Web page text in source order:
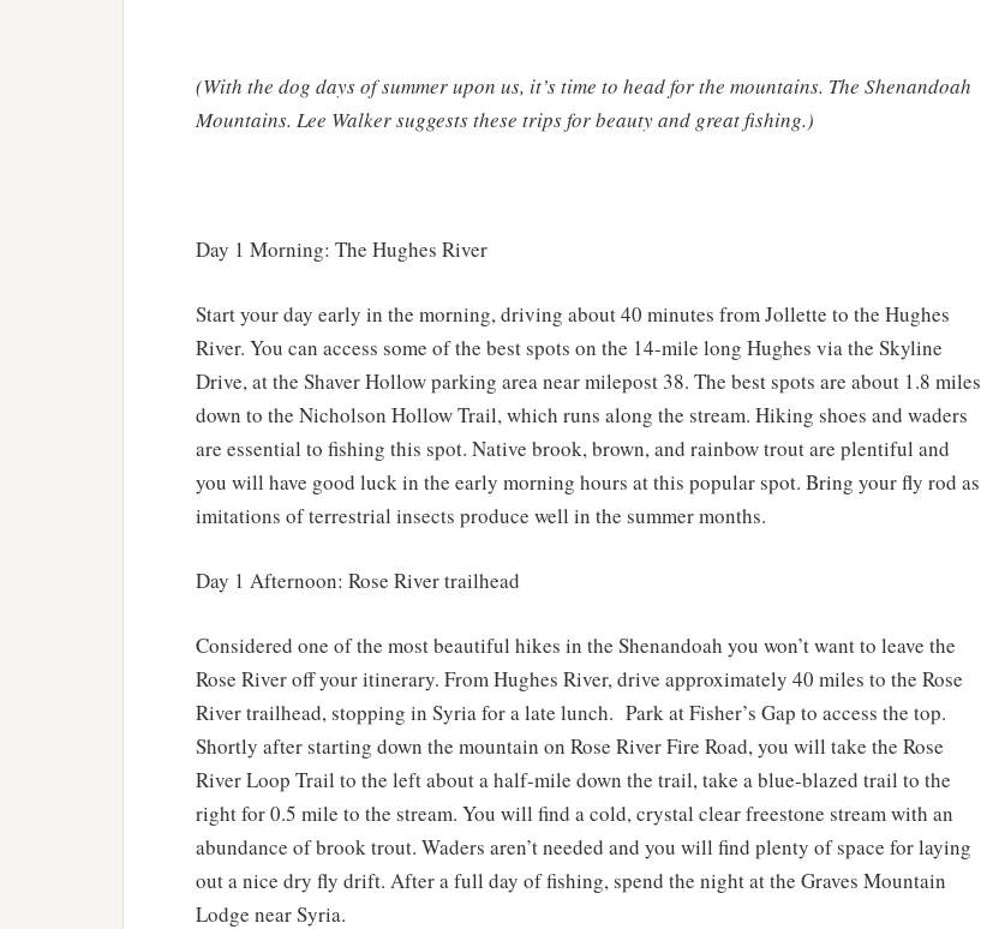
(With the dog days of summer upon us, it’s time to head for the mountains. The Shenandoah
Mountains. Lee Walker suggests these trips for beauty and great fishing.)
Day 1 Morning: The Hughes River
Start your day early in the morning, driving about 40 minutes from Jollette to the Hughes
River. You can access some of the best spots on the 14-mile long Hughes via the Skyline
Drive, at the Shaver Hollow parking area near milepost 38. The best spots are about 1.8 miles
down to the Nicholson Hollow Trail, which runs along the stream. Hiking shoes and waders
are essential to fishing this spot. Native brook, brown, and rainbow trout are plentiful and
you will have good luck in the early morning hours at this popular spot. Bring your fly rod as
imitations of terrestrial insects produce well in the summer months.
Day 1 Afternoon: Rose River trailhead
Considered one of the most beautiful hikes in the Shenandoah you won’t want to leave the
Rose River off your itinerary. From Hughes River, drive approximately 40 miles to the Rose
River trailhead, stopping in Syria for a late lunch. Park at Fisher’s Gap to access the top.
Shortly after starting down the mountain on Rose River Fire Road, you will take the Rose
River Loop Trail to the left about a half-mile down the trail, take a blue-blazed trail to the
right for 0.5 mile to the stream. You will find a cold, crystal clear freestone stream with an
abundance of brook trout. Waders aren’t needed and you will find plenty of space for laying
out a nice dry fly drift. After a full day of fishing, spend the night at the Graves Mountain
Lodge near Syria.